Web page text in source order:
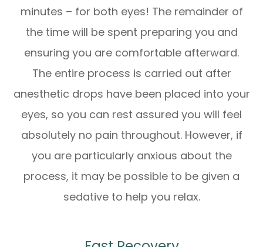
minutes – for both eyes! The remainder of
the time will be spent preparing you and
ensuring you are comfortable afterward.
The entire process is carried out after
anesthetic drops have been placed into your
eyes, so you can rest assured you will feel
absolutely no pain throughout. However, if
you are particularly anxious about the
process, it may be possible to be given a
sedative to help you relax.